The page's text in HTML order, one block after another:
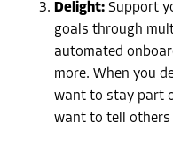
Delight: Support
goals through
automated
more. When you
want to stay part
want to tell